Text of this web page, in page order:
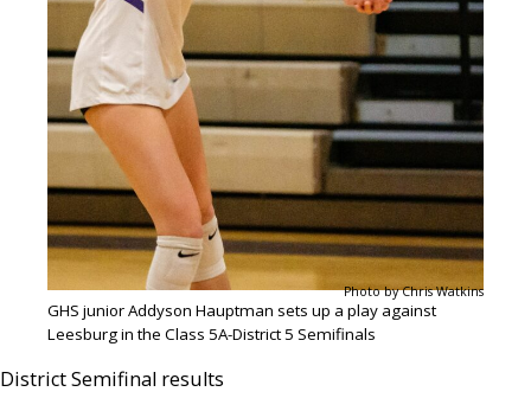
Photo by Chris Watkins
GHS junior Addyson Hauptman sets up a play against
Leesburg in the Class 5A-District 5 Semifinals
District Semifinal results